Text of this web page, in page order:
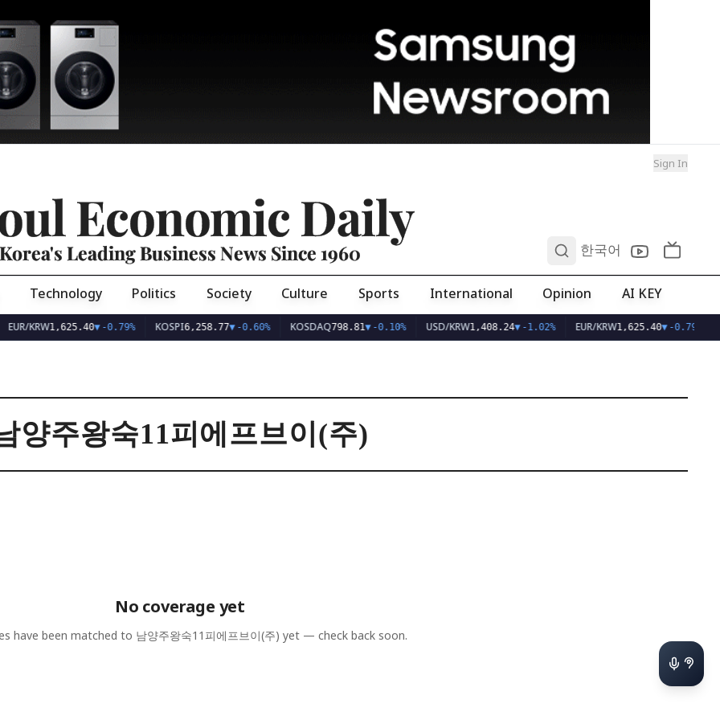
Sign In
Economic Daily
Korea's Leading Business News Since 1960 한국어
Technology Politics Society Culture Sports International Opinion AI KEY
EUR/KRW1,625.40▼-0.79% KOSPI6,258.77▼-0.60% KOSDAQ798.81▼-0.10% USD/KRW1,408.24▼-1.02% EUR/KRW1,625.40▼-0.79%
양주왕숙11피에프브이(주)
No coverage yet
have been matched to 남양주왕숙11피에프브이(주) yet — check back soon.